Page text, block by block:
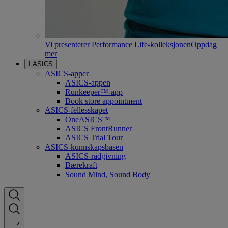
Vi presenterer Performance Life-kolleksjonenOppdag
mer
I ASICS
ASICS-apper
ASICS-appen
Runkeeper™-app
Book store appointment
ASICS-fellesskapet
OneASICS™
ASICS FrontRunner
ASICS Trial Tour
ASICS-kunnskapsbasen
ASICS-rådgivning
Bærekraft
Sound Mind, Sound Body